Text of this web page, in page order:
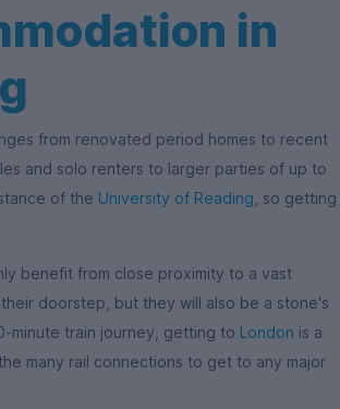
in
from renovated period homes to recent
and solo renters to larger parties of up to
of the University of Reading , so getting
benefit from close proximity to a vast
doorstep, but they will also be a stone's
minute train journey, getting to London is a
many rail connections to get to any major